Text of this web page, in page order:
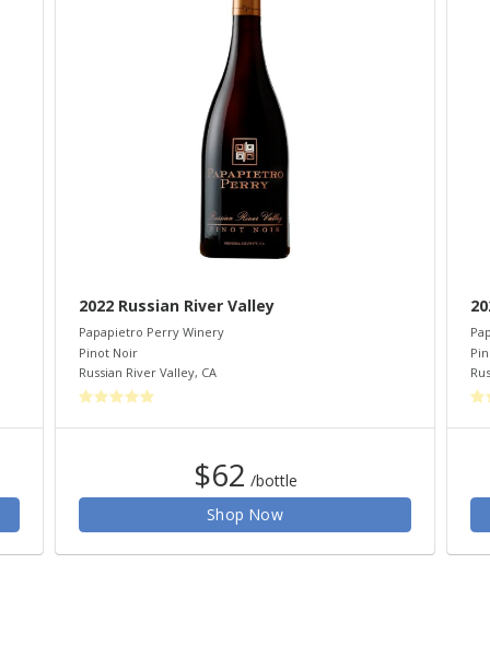
2022 Russian River Valley
Papapietro Perry Winery
Pinot Noir
Russian River Valley, CA
$62 /bottle
Shop Now